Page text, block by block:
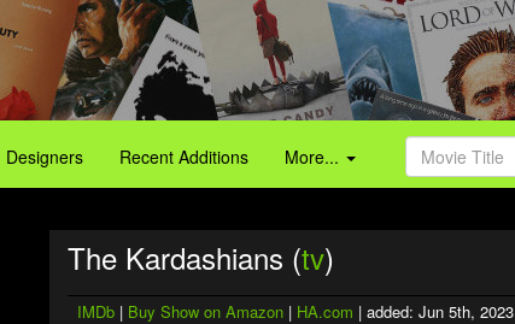
Designers Recent Additions More...
The Kardashians (tv)
IMDb | Buy Show on Amazon | HA.com | added: Jun 5th, 2023